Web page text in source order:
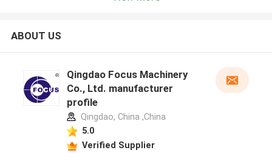
ABOUT US
Qingdao Focus Machinery
Co., Ltd. manufacturer
profile
Qingdao, China ,China
5.0
Verified Supplier